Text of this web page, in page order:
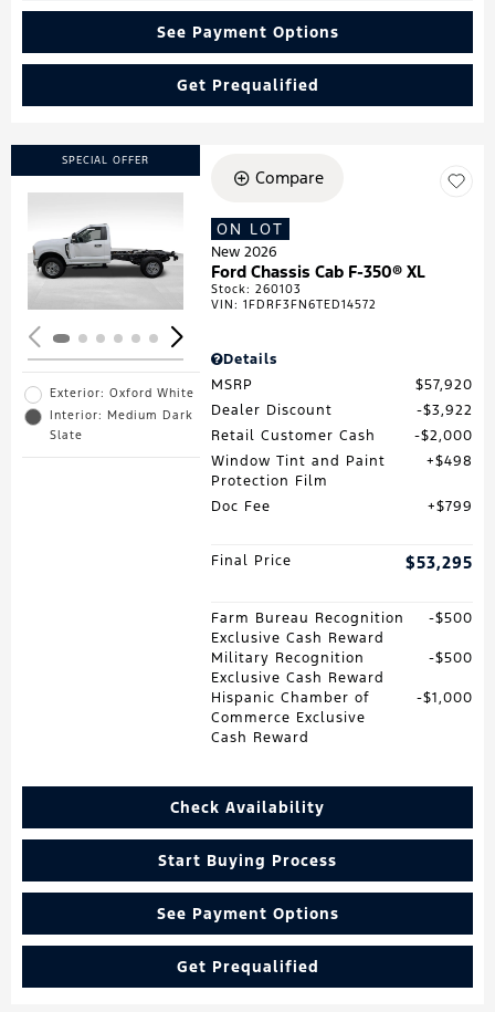
See Payment Options
Get Prequalified
SPECIAL OFFER
Loading...
Exterior: Oxford White
Interior: Medium Dark
Slate
Compare
ON LOT
New 2026
Ford Chassis Cab F-350® XL
Stock:260103
VIN:1FDRF3FN6TED14572
Details
MSRP
$57,920
Dealer Discount
$3,922
Retail Customer Cash
$2,000
Window Tint and Paint
Protection Film
$498
Doc Fee $799
Final Price $53,295
Farm Bureau Recognition
Exclusive Cash Reward
$500
Military Recognition
Exclusive Cash Reward
$500
Hispanic Chamber of
Commerce Exclusive
Cash Reward
$1,000
Check Availability
Start Buying Process
See Payment Options
Get Prequalified